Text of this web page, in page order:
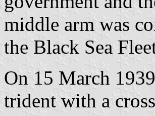
middle arm was
the Black Sea
On 15 March
trident with a